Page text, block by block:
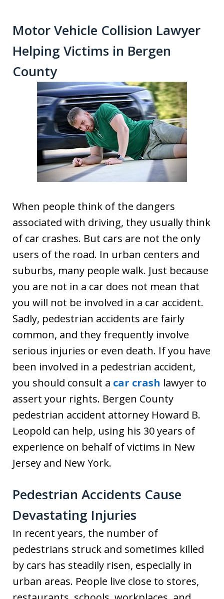
Motor Vehicle Collision Lawyer
Helping Victims in Bergen
County
When people think of the dangers
associated with driving, they usually think
of car crashes. But cars are not the only
users of the road. In urban centers and
suburbs, many people walk. Just because
you are not in a car does not mean that
you will not be involved in a car accident.
Sadly, pedestrian accidents are fairly
common, and they frequently involve
serious injuries or even death. If you have
been involved in a pedestrian accident,
you should consult a car crash lawyer to
assert your rights. Bergen County
pedestrian accident attorney Howard B.
Leopold can help, using his 30 years of
experience on behalf of victims in New
Jersey and New York.
Pedestrian Accidents Cause
Devastating Injuries
In recent years, the number of
pedestrians struck and sometimes killed
by cars has steadily risen, especially in
urban areas. People live close to stores,